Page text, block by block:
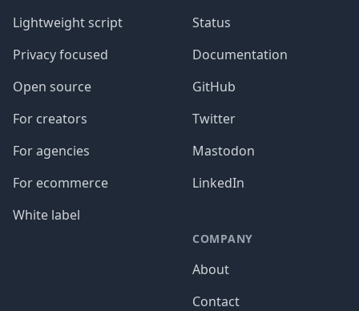
Lightweight script
Privacy focused
Open source
For creators
For agencies
For ecommerce
White label
Status
Documentation
GitHub
Twitter
Mastodon
LinkedIn
COMPANY
About
Contact